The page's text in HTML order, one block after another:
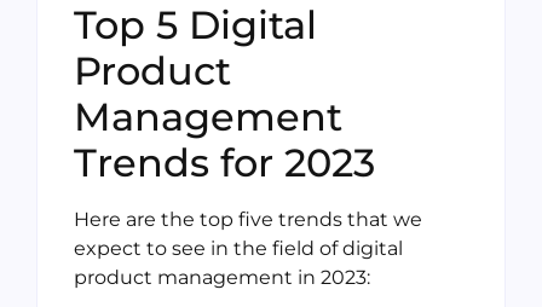
Top 5 Digital
Product
Management
Trends for 2023
Here are the top five trends that we
expect to see in the field of digital
product management in 2023: